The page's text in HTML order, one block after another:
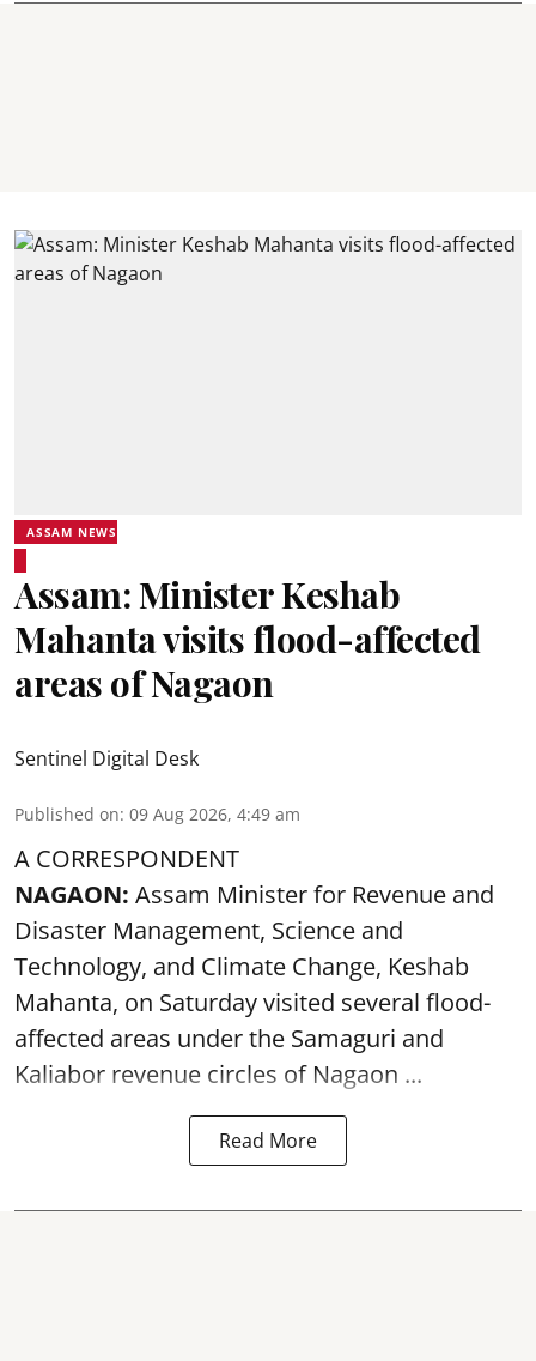
ASSAM NEWS
Assam: Minister Keshab
Mahanta visits flood-affected
areas of Nagaon
Sentinel Digital Desk
Published on: 09 Aug 2026, 4:49 am
A CORRESPONDENT
NAGAON: Assam Minister for Revenue and
Disaster Management, Science and
Technology, and Climate Change, Keshab
Mahanta, on Saturday visited several flood-
affected areas under the Samaguri and
Kaliabor revenue circles of Nagaon ...
Read More